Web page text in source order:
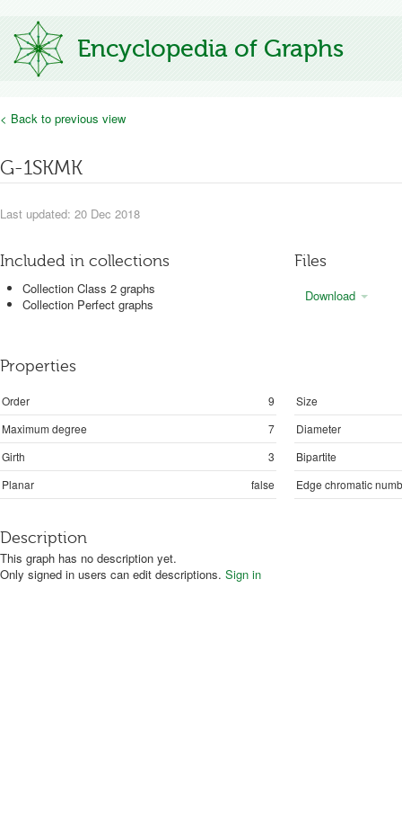
Encyclopedia of Graphs
< Back to previous view
G-1SKMK
Last updated: 20 Dec 2018
Included in collections
Collection Class 2 graphs
Collection Perfect graphs
Files
Download
Properties
Order 9
Size
Maximum degree
7
Diameter
Girth
3
Bipartite
Planar
false Edge chromatic
Description
This graph has no description yet.
Only signed in users can edit descriptions. Sign in